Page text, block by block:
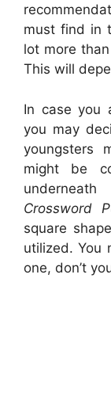
must find in
lot more
This will
In case you
you may
youngsters
might be
Crossword
square
utilized. You
one, don’t